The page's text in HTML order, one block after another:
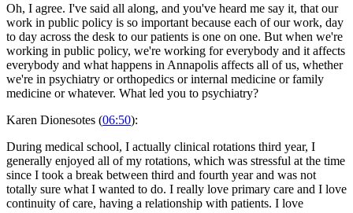
Oh, I agree. I've said all along, and you've heard me say it, that our
work in public policy is so important because each of our work, day
to day across the desk to our patients is one on one. But when we're
working in public policy, we're working for everybody and it affects
everybody and what happens in Annapolis affects all of us, whether
we're in psychiatry or orthopedics or internal medicine or family
medicine or whatever. What led you to psychiatry?
Karen Dionesotes (06:50):
During medical school, I actually clinical rotations third year, I
generally enjoyed all of my rotations, which was stressful at the time
since I took a break between third and fourth year and was not
totally sure what I wanted to do. I really love primary care and I love
continuity of care, having a relationship with patients. I love